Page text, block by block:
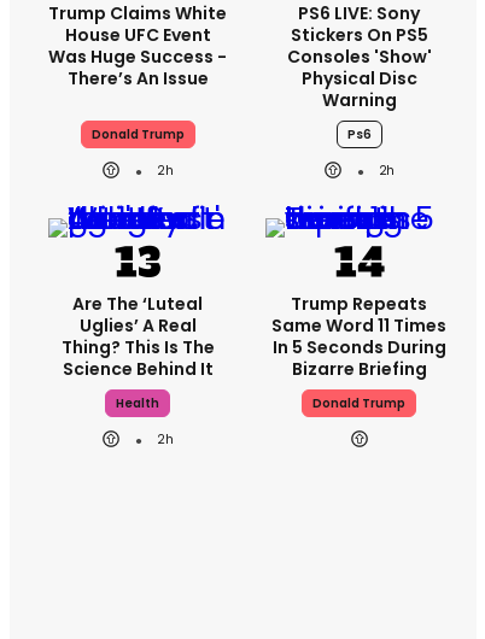
Trump Claims White
House UFC Event
Was Huge Success -
There’s An Issue
Donald Trump
2h
PS6 LIVE: Sony
Stickers On PS5
Consoles 'show'
Physical Disc
Warning
Ps6
2h
Are The ‘luteal
Uglies’ A Real
Thing? This Is The
Science Behind It
Health
2h
Trump Repeats
Same Word 11 Times
In 5 Seconds During
Bizarre Briefing
Donald Trump